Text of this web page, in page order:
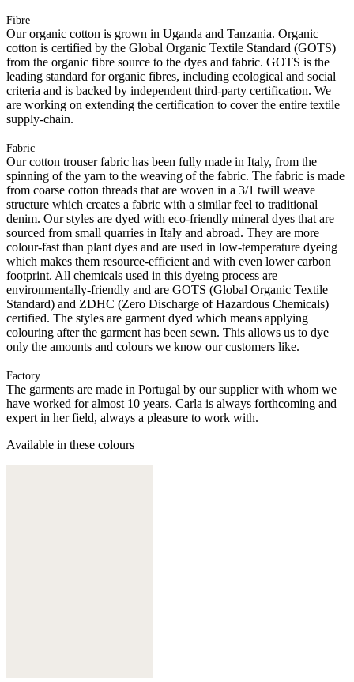
Fibre
Our organic cotton is grown in Uganda and Tanzania. Organic
cotton is certified by the Global Organic Textile Standard (GOTS)
from the organic fibre source to the dyes and fabric. GOTS is the
leading standard for organic fibres, including ecological and social
criteria and is backed by independent third-party certification. We
are working on extending the certification to cover the entire textile
supply-chain.
Fabric
Our cotton trouser fabric has been fully made in Italy, from the
spinning of the yarn to the weaving of the fabric. The fabric is made
from coarse cotton threads that are woven in a 3/1 twill weave
structure which creates a fabric with a similar feel to traditional
denim. Our styles are dyed with eco-friendly mineral dyes that are
sourced from small quarries in Italy and abroad. They are more
colour-fast than plant dyes and are used in low-temperature dyeing
which makes them resource-efficient and with even lower carbon
footprint. All chemicals used in this dyeing process are
environmentally-friendly and are GOTS (Global Organic Textile
Standard) and ZDHC (Zero Discharge of Hazardous Chemicals)
certified. The styles are garment dyed which means applying
colouring after the garment has been sewn. This allows us to dye
only the amounts and colours we know our customers like.
Factory
The garments are made in Portugal by our supplier with whom we
have worked for almost 10 years. Carla is always forthcoming and
expert in her field, always a pleasure to work with.
Available in these colours